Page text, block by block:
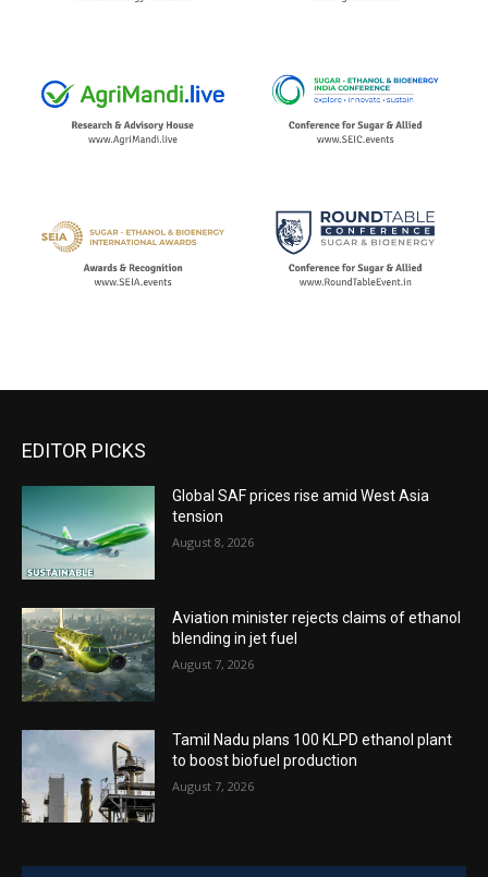
EDITOR PICKS
Global SAF prices rise amid West Asia
tension
August 8, 2026
Aviation minister rejects claims of ethanol
blending in jet fuel
August 7, 2026
Tamil Nadu plans 100 KLPD ethanol plant
to boost biofuel production
August 7, 2026